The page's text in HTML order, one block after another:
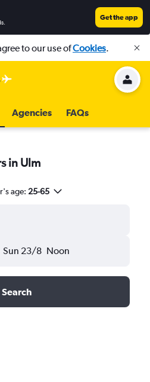
Get the app
to our use ofCookies.
Agencies FAQs
in Ulm
age: 25-65
Sun 23/8 Noon
Search